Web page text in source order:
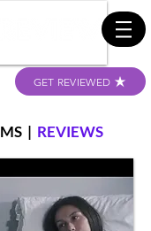
GET REVIEWED
| REVIEWS